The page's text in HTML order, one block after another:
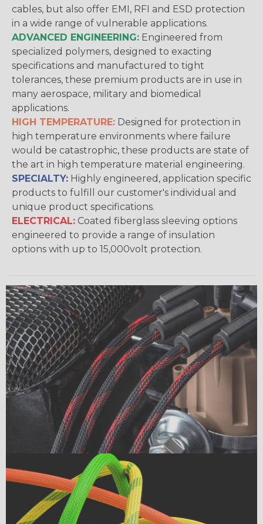
cables, but also offer EMI, RFI and ESD protection
in a wide range of vulnerable applications.
ADVANCED ENGINEERING: Engineered from
specialized polymers, designed to exacting
specifications and manufactured to tight
tolerances, these premium products are in use in
many aerospace, military and biomedical
applications.
HIGH TEMPERATURE: Designed for protection in
high temperature environments where failure
would be catastrophic, these products are state of
the art in high temperature material engineering.
SPECIALTY: Highly engineered, application specific
products to fulfill our customer's individual and
unique product specifications.
ELECTRICAL: Coated fiberglass sleeving options
engineered to provide a range of insulation
options with up to 15,000volt protection.